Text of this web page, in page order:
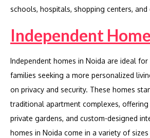
schools, hospitals, shopping centers,
Independent
Independent homes in Noida are ideal
families seeking a more personalized
on privacy and security. These homes
traditional apartment complexes, offering
private gardens, and custom-designed
homes in Noida come in a variety of